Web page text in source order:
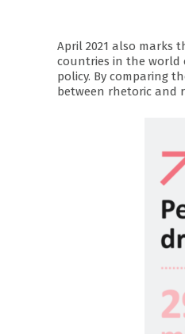
April 2021 also marks
countries in the world
policy. By comparing
between rhetoric and